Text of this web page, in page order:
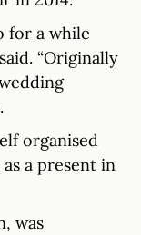
for a while
“Originally
organised
a present in
was